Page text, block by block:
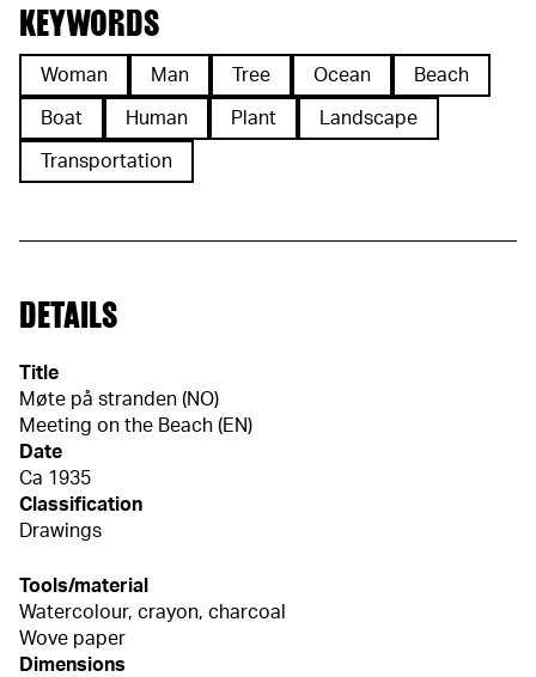
KEYWORDS
Woman Man Tree Ocean Beach
Boat Human Plant Landscape
Transportation
DETAILS
Title
Møte på stranden (NO)
Meeting on the Beach (EN)
Date
Ca 1935
Classification
Drawings
Tools/material
Watercolour, crayon, charcoal
Wove paper
Dimensions